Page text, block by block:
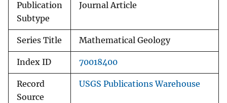
Publication
Subtype
Journal Article
Series Title Mathematical Geology
Index ID 70018400
Record
Source
USGS Publications Warehouse